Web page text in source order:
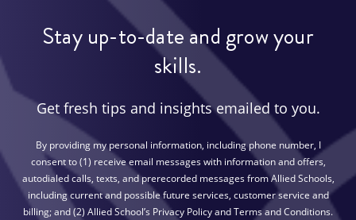
Stay up-to-date and grow your
skills.
Get fresh tips and insights emailed to you.
By providing my personal information, including phone number, I
consent to (1) receive email messages with information and offers,
autodialed calls, texts, and prerecorded messages from Allied Schools,
including current and possible future services, customer service and
billing; and (2) Allied School’s Privacy Policy and Terms and Conditions.